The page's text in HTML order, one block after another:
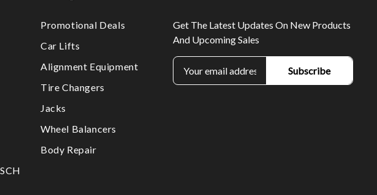
Promotional Deals
Car Lifts
Alignment Equipment
Tire Changers
Jacks
Wheel Balancers
Body Repair
Get The Latest Updates On New Products
And Upcoming Sales
E
m